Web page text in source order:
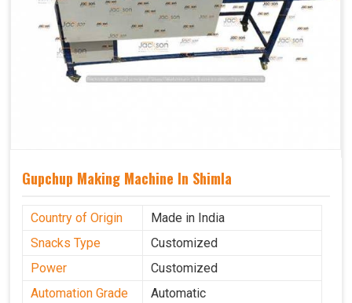
Gupchup Making Machine In Shimla
Country of Origin
Made in India
Snacks Type
Customized
Power
Customized
Automation Grade
Automatic